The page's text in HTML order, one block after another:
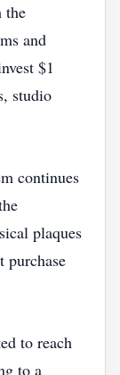
the
and
$1
studio
continues
plaques
purchase
to reach
to a